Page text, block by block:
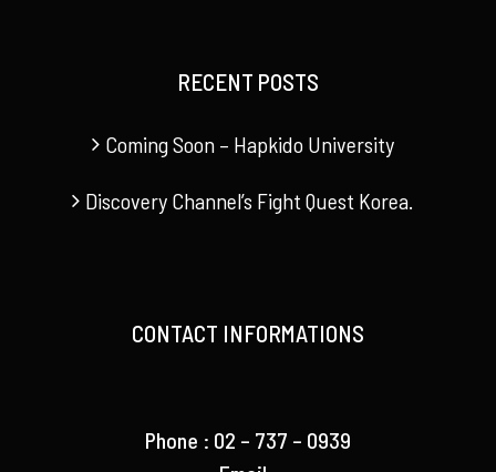
RECENT POSTS
Coming Soon – Hapkido University
Discovery Channel’s Fight Quest Korea.
CONTACT INFORMATIONS
Phone : 02 – 737 – 0939